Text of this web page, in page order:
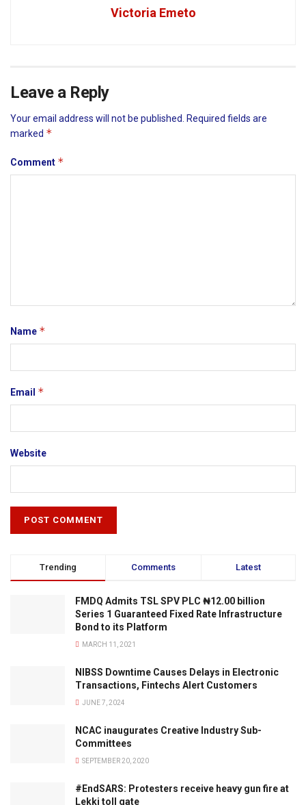
Victoria Emeto
Leave a Reply
Your email address will not be published. Required fields are
marked *
Comment *
Name *
Email *
Website
Trending Comments Latest
FMDQ Admits TSL SPV PLC ₦12.00 billion
Series 1 Guaranteed Fixed Rate Infrastructure
Bond to its Platform
MARCH 11, 2021
NIBSS Downtime Causes Delays in Electronic
Transactions, Fintechs Alert Customers
JUNE 7, 2024
NCAC inaugurates Creative Industry Sub-
Committees
SEPTEMBER 20, 2020
#EndSARS: Protesters receive heavy gun fire at
Lekki toll gate